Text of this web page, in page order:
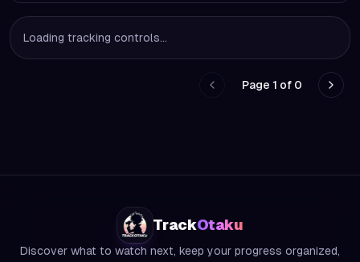
Loading tracking controls...
Go to previous page
Page 1 of 0
Go
TrackOtaku
Discover what to watch next, keep your progress organized,